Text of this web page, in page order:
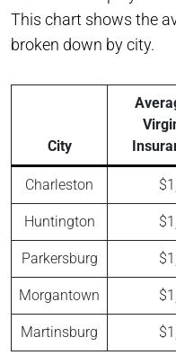
This chart shows the
broken down by city.
City
Charleston
Huntington
Parkersburg
Morgantown
Martinsburg